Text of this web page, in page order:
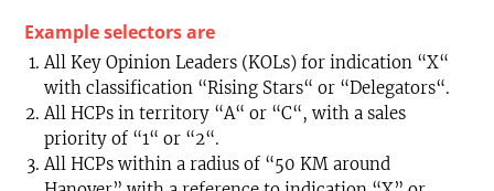
Example selectors are
All Key Opinion Leaders (KOLs) for indication “X“
with classification “Rising Stars“ or “Delegators“.
All HCPs in territory “A“ or “C“, with a sales
priority of “1“ or “2“.
All HCPs within a radius of “50 KM around